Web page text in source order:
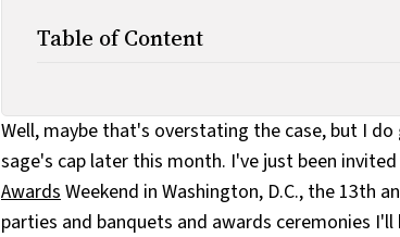
Table of Content
Well, maybe that's overstating the case, but I
sage's cap later this month. I've just been
Awards Weekend in Washington, D.C., the 13th
parties and banquets and awards ceremonies